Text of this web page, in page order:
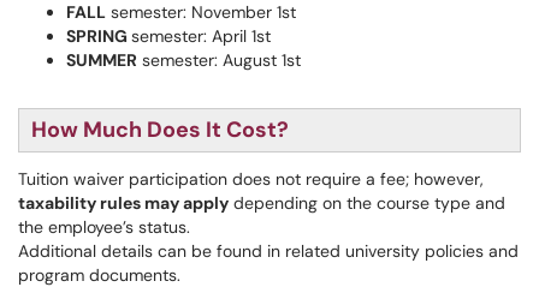
FALL semester: November 1st
SPRING semester: April 1st
SUMMER semester: August 1st
How Much Does It Cost?
Tuition waiver participation does not require a fee; however,
taxability rules may apply depending on the course type and
the employee’s status.
Additional details can be found in related university policies and
program documents.